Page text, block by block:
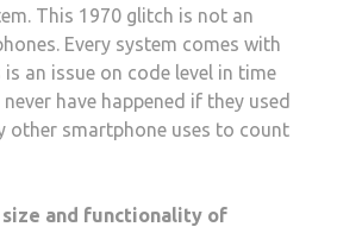
This 1970 glitch is not an
Every system comes with
an issue on code level in time
have happened if they used
other smartphone uses to count
and functionality of